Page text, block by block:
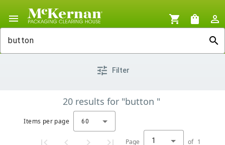
menu shopping_cart shopping_bag
person_outline
search
tune Filter
20 results for "button "
Items per page 60
Page 1 of 1